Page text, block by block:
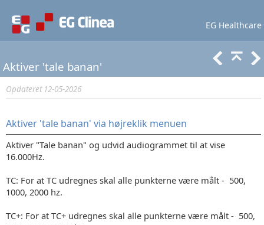
EG Healthcare
Lær mere Support